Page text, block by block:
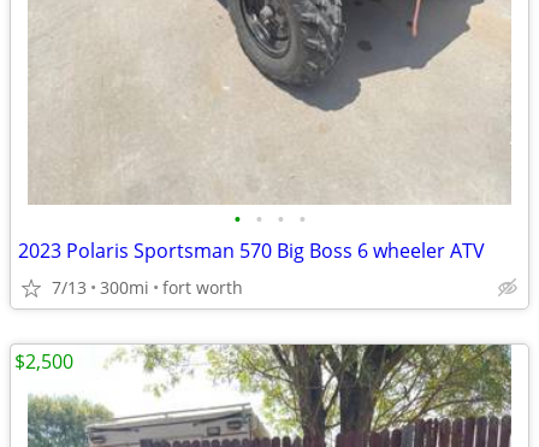
• • • •
2023 Polaris Sportsman 570 Big Boss 6 wheeler ATV
7/13 300mi fort worth
$2,500